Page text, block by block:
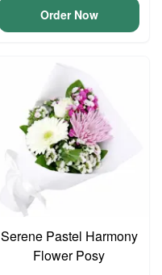
Order Now
Serene Pastel Harmony
Flower Posy